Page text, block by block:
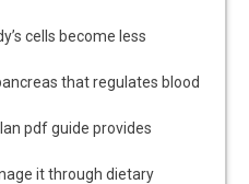
cells become less
that regulates blood
pdf guide provides
it through dietary